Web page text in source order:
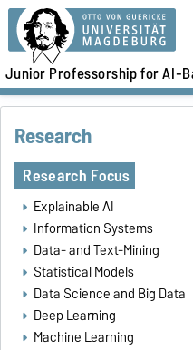
Junior Professorship for AI-
Research
Research Focus
Explainable AI
Information Systems
Data- and Text-Mining
Statistical Models
Data Science and Big Data
Deep Learning
Machine Learning